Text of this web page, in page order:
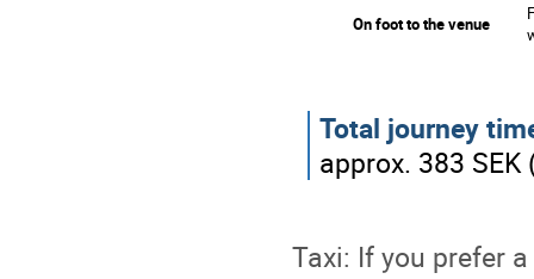
On foot to the venue
Total journey
approx. 383
Taxi: If you prefer